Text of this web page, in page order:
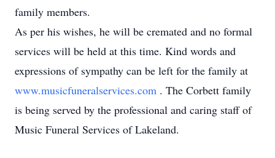
family members.
As per his wishes, he will be cremated and no formal
services will be held at this time. Kind words and
expressions of sympathy can be left for the family at
www.musicfuneralservices.com . The Corbett family
is being served by the professional and caring staff of
Music Funeral Services of Lakeland.